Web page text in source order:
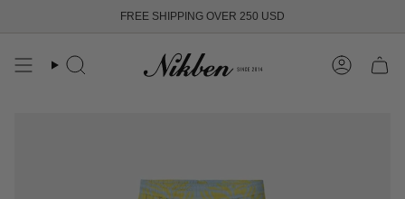
content
FREE SHIPPING OVER 250 USD
Search Account